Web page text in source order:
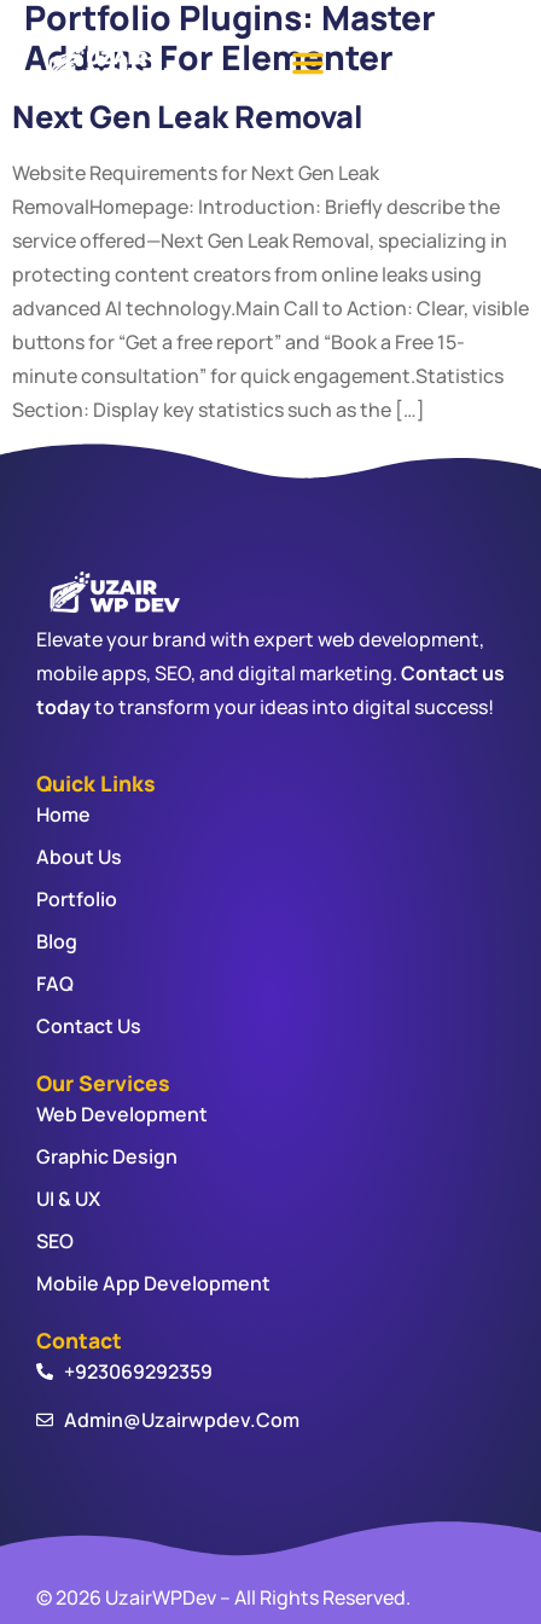
Portfolio Plugins: Master
Addons For Elementer
Next Gen Leak Removal
Website Requirements for Next Gen Leak
RemovalHomepage: Introduction: Briefly describe the
service offered—Next Gen Leak Removal, specializing in
protecting content creators from online leaks using
advanced AI technology.Main Call to Action: Clear, visible
buttons for “Get a free report” and “Book a Free 15-
minute consultation” for quick engagement.Statistics
Section: Display key statistics such as the […]
Elevate your brand with expert web development,
mobile apps, SEO, and digital marketing.Contact us
todayto transform your ideas into digital success!
Quick Links
Home
About Us
Portfolio
Blog
FAQ
Contact Us
Our Services
Web Development
Graphic Design
UI & UX
SEO
Mobile App Development
Contact
+923069292359
Admin@uzairwpdev.com
© 2026 UzairWPDev – All Rights Reserved.